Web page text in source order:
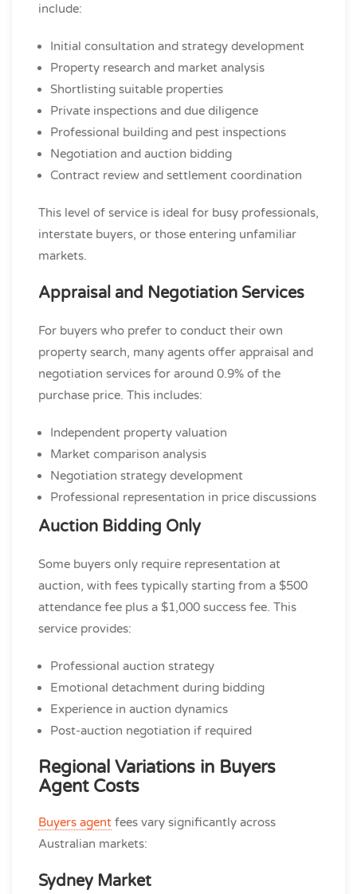
include:
Initial consultation and strategy development
Property research and market analysis
Shortlisting suitable properties
Private inspections and due diligence
Professional building and pest inspections
Negotiation and auction bidding
Contract review and settlement coordination
This level of service is ideal for busy professionals,
interstate buyers, or those entering unfamiliar
markets.
Appraisal and Negotiation Services
For buyers who prefer to conduct their own
property search, many agents offer appraisal and
negotiation services for around 0.9% of the
purchase price. This includes:
Independent property valuation
Market comparison analysis
Negotiation strategy development
Professional representation in price discussions
Auction Bidding Only
Some buyers only require representation at
auction, with fees typically starting from a $500
attendance fee plus a $1,000 success fee. This
service provides:
Professional auction strategy
Emotional detachment during bidding
Experience in auction dynamics
Post-auction negotiation if required
Regional Variations in Buyers
Agent Costs
Buyers agent fees vary significantly across
Australian markets:
Sydney Market